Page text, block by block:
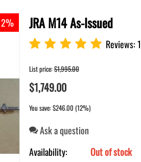
JRA M14 As-Issued
Reviews: 1
List price:$1,995.00
$1,749.00
You save: $246.00 (12%)
Ask a question
Availability:
Out of stock